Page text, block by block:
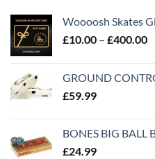
Woooosh Skates
£10.00 – £400.00
GROUND
£59.99
BONES BIG BALL
£24.99